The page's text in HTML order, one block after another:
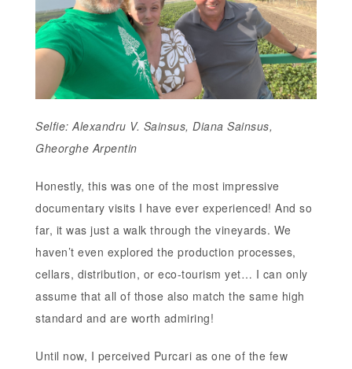
Selfie: Alexandru V. Sainsus, Diana Sainsus,
Gheorghe Arpentin
Honestly, this was one of the most impressive
documentary visits I have ever experienced! And so
far, it was just a walk through the vineyards. We
haven’t even explored the production processes,
cellars, distribution, or eco-tourism yet… I can only
assume that all of those also match the same high
standard and are worth admiring!
Until now, I perceived Purcari as one of the few